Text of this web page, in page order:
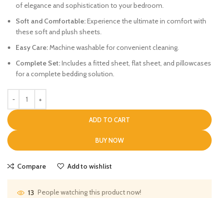
of elegance and sophistication to your bedroom.
Soft and Comfortable:Experience the ultimate in comfort with
these soft and plush sheets.
Easy Care:Machine washable for convenient cleaning.
Complete Set:Includes a fitted sheet, flat sheet, and pillowcases
for a complete bedding solution.
ADD TO CART
BUY NOW
Compare Add to wishlist
13 People watching this product now!